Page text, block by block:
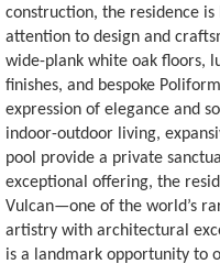
construction, the residence
attention to design and
wide-plank white oak floors,
finishes, and bespoke
expression of elegance and
indoor-outdoor living,
pool provide a private
exceptional offering, the
Vulcan—one of the world’s
artistry with architectural
is a landmark opportunity to